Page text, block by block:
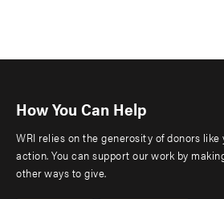
How You Can Help
WRI relies on the generosity of donors
action. You can support our work by
other ways to give.